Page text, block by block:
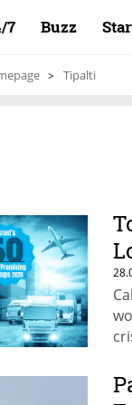
7 Buzz
Tipalti